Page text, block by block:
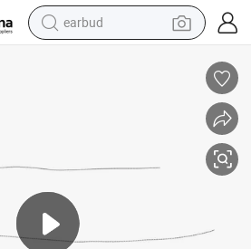
basketball shoe